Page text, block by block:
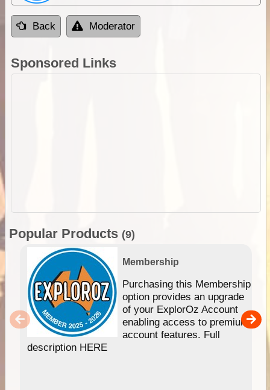
Back Moderator
Sponsored Links
Popular Products (9)
Membership
Purchasing this Membership
option provides an upgrade
of your ExplorOz Account
enabling access to premium
account features. Full
description HERE